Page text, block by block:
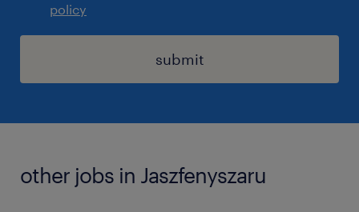
policy
submit
other jobs in Jaszfenyszaru